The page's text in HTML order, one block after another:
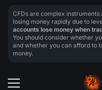
CFDs are complex
losing money rapidly due to
accounts lose money when
You should consider whether
and whether you can afford to
money.